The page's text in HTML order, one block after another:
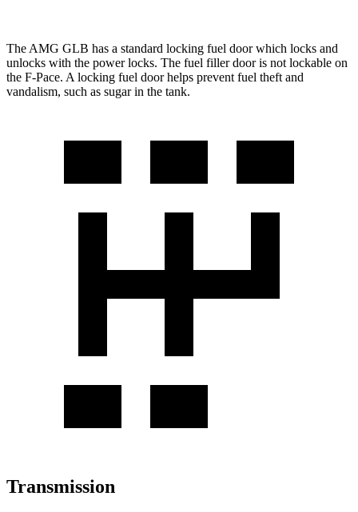
The AMG GLB has a standard locking fuel door which locks and
unlocks with the power locks. The fuel filler door is not lockable on
the F-Pace. A locking fuel door helps prevent fuel theft and
vandalism, such as sugar in the tank.
Transmission